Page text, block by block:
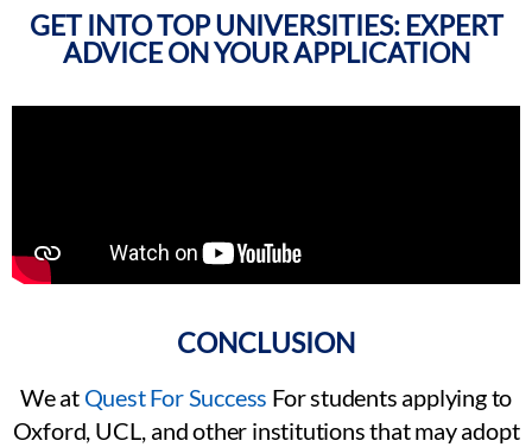
GET INTO TOP UNIVERSITIES: EXPERT
ADVICE ON YOUR APPLICATION
CONCLUSION
We at Quest For Success For students applying to
Oxford, UCL, and other institutions that may adopt